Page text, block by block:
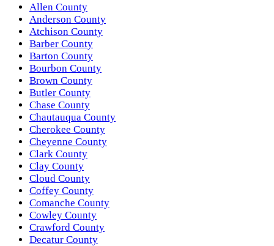
Allen County
Anderson County
Atchison County
Barber County
Barton County
Bourbon County
Brown County
Butler County
Chase County
Chautauqua County
Cherokee County
Cheyenne County
Clark County
Clay County
Cloud County
Coffey County
Comanche County
Cowley County
Crawford County
Decatur County